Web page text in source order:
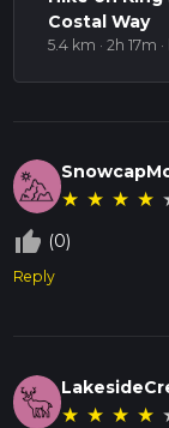
Costal Way
5.4 km · 2h 17m
★ ★ ★ ★
thumb_up_off_alt (0)
Reply
★ ★ ★ ★